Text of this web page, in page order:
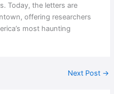
Today, the letters are
offering researchers
most haunting
Next Post →